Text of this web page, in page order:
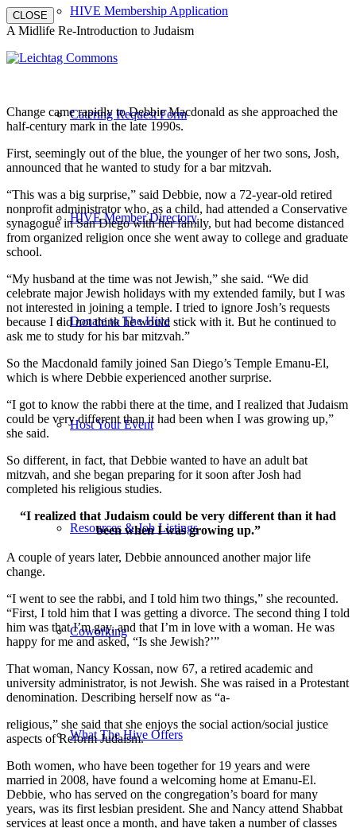
HIVE Membership Application
Catering Request Form
HIVE Member Directory
Donate to The Hive
Host Your Event
Resources & Job Listings
Coworking
What The Hive Offers
CLOSE
A Midlife Re-Introduction to Judaism
Change came rapidly to Debbie Macdonald as she approached the
half-century mark in the late 1990s.
First, seemingly out of the blue, the younger of her two sons, Josh,
announced that he wanted to study for a bar mitzvah.
“This was a big surprise,” said Debbie, now a 72-year-old retired
nonprofit administrator who, as a child, had attended a Conservative
synagogue in San Diego with her family, but had become distanced
from organized religion once she went away to college and graduate
school.
“My husband at the time was not Jewish,” she said. “We did
celebrate major Jewish holidays with my extended family, but I was
not interested in joining a temple. I tried to ignore Josh’s requests
because I did not think he would stick with it. But he continued to
ask me to study for his bar mitzvah.”
So the Macdonald family joined San Diego’s Temple Emanu-El,
which is where Debbie experienced another surprise.
“I got to know the rabbi there at the time, and I realized that Judaism
could be very different than it had been when I was growing up,”
she said.
So different, in fact, that Debbie wanted to have an adult bat
mitzvah, and she began preparing for it soon after Josh had
completed his religious studies.
“I realized that Judaism could be very different than it had
been when I was growing up.”
A couple of years later, Debbie announced another major life
change.
“I went to see the rabbi, and I told him two things,” she recounted.
“First, I told him that I was getting a divorce. The second thing I told
him was that I’m gay, and that I’m in love with a woman. He was
happy for me and asked, “Is she Jewish?’”
That woman, Nancy Kossan, now 67, a retired academic and
university administrator, is not Jewish. She was raised in a Protestant
denomination. Describing herself now as “a-
religious,” she said that she enjoys the social action/social justice
aspects of Reform Judaism.
Both women, who have been together for 19 years and were
married in 2008, have found a welcoming home at Emanu-El.
Debbie, who has served on the congregation’s board for many
years, was its first lesbian president. She and Nancy attend Shabbat
services at least once a month, and have taken a number of classes